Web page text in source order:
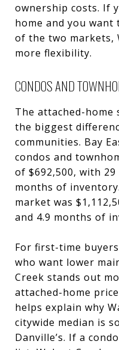
ownership costs. If
home and you
of the two markets,
more flexibility.
CONDOS AND
The attached-home
the biggest
communities. Bay
condos and
of $692,500, with
months of
market was
and 4.9 months of
For first-time
who want lower
Creek stands out
attached-home
helps explain why
citywide median is
Danville’s. If a